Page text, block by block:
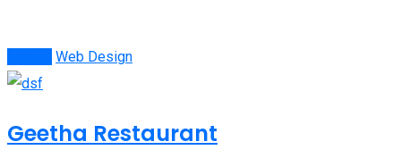
Web Design
Geetha Restaurant